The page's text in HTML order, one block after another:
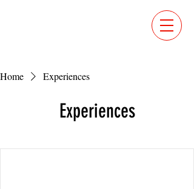
Home Experiences
Experiences